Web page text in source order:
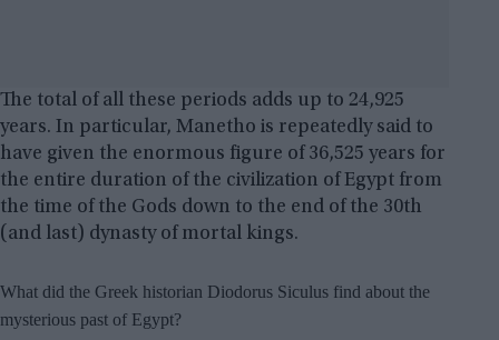
The total of all these periods adds up to 24,925
years. In particular, Manetho is repeatedly said to
have given the enormous figure of 36,525 years for
the entire duration of the civilization of Egypt from
the time of the Gods down to the end of the 30th
(and last) dynasty of mortal kings.
What did the Greek historian Diodorus Siculus find about the
mysterious past of Egypt?